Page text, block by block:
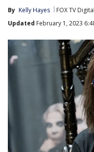
By Kelly Hayes FOX TV
Updated February 1, 2023